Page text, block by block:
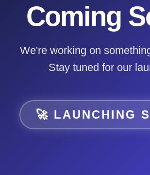
Coming
We're working on
Stay tuned for our
🚀 LAUNCHING